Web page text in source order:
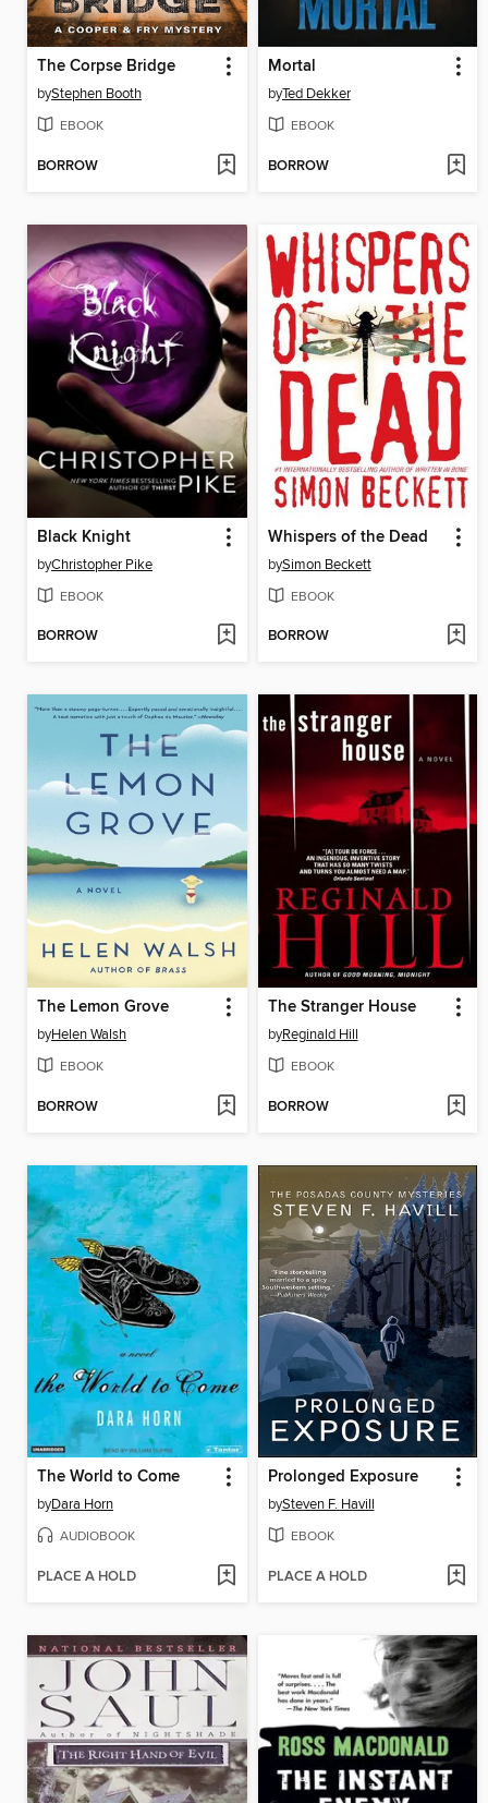
The Corpse Bridge
byStephen Booth
EBOOK
BORROW
Mortal
byTed Dekker
EBOOK
BORROW
Black Knight
byChristopher Pike
EBOOK
BORROW
Whispers of the Dead
bySimon Beckett
EBOOK
BORROW
The Lemon Grove
byHelen Walsh
EBOOK
BORROW
The Stranger House
byReginald Hill
EBOOK
BORROW
The World to Come
byDara Horn
AUDIOBOOK
PLACE A HOLD
Prolonged Exposure
bySteven F. Havill
EBOOK
PLACE A HOLD